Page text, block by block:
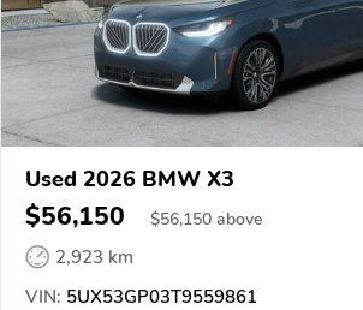
Used 2026 BMW X3
$56,150 $56,150 above
2,923 km
VIN: 5UX53GP03T9559861